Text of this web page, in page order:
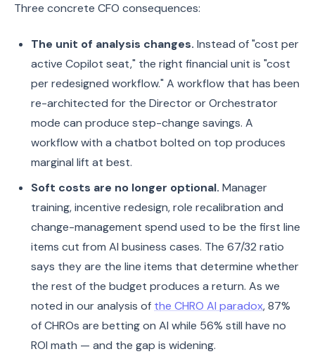
Three concrete CFO consequences:
The unit of analysis changes. Instead of "cost per
active Copilot seat," the right financial unit is "cost
per redesigned workflow." A workflow that has been
re-architected for the Director or Orchestrator
mode can produce step-change savings. A
workflow with a chatbot bolted on top produces
marginal lift at best.
Soft costs are no longer optional. Manager
training, incentive redesign, role recalibration and
change-management spend used to be the first line
items cut from AI business cases. The 67/32 ratio
says they are the line items that determine whether
the rest of the budget produces a return. As we
noted in our analysis of the CHRO AI paradox, 87%
of CHROs are betting on AI while 56% still have no
ROI math — and the gap is widening.